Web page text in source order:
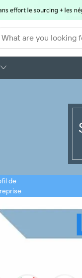
What are you looking
de